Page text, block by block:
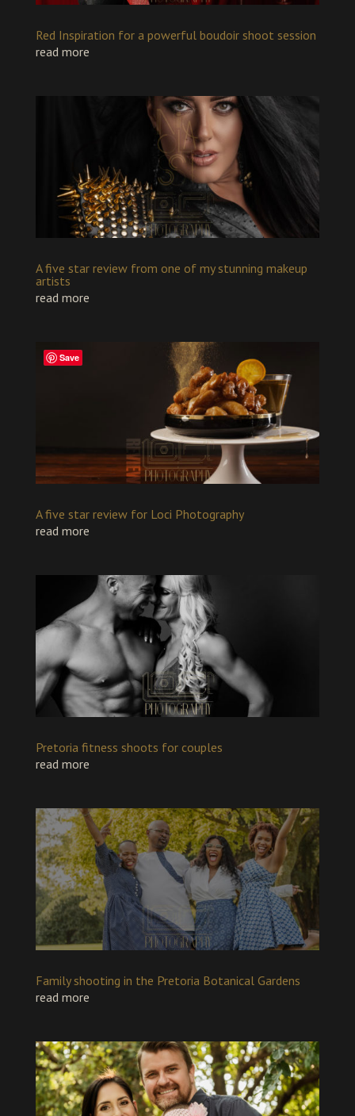
Red Inspiration for a powerful boudoir shoot session
read more
A five star review from one of my stunning makeup
artists
read more
A five star review for Loci Photography
read more
Pretoria fitness shoots for couples
read more
Family shooting in the Pretoria Botanical Gardens
read more
Save